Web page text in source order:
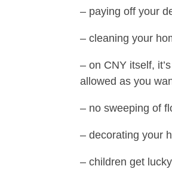
– paying off your
– cleaning your
– on CNY itself,
allowed as you
– no sweeping of
– decorating your
– children get